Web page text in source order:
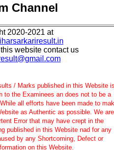
Channel
2020-2021 at
website contact us
/ Marks published in this Website
to the Examinees an does not to be a
all efforts have been made to
as Authentic as possible. We are
Error that may have crept in the
published in this Website nad for any
by any Shortcoming, Defect or
on this Website.